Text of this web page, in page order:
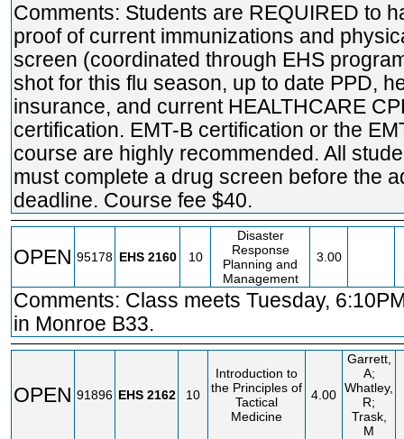
Comments: Students are REQUIRED to
proof of current immunizations and
screen (coordinated through EHS
shot for this flu season, up to date PPD,
insurance, and current HEALTHCARE
certification. EMT-B certification or the
course are highly recommended. All
must complete a drug screen before the
deadline. Course fee $40.
OPEN 95178 EHS 2160 10
Disaster
Response
Planning and
Management
3.00
Comments: Class meets Tuesday,
in Monroe B33.
OPEN 91896 EHS 2162 10
Introduction to
the Principles of
Tactical
Medicine
4.00
Garrett,
A;
Whatley,
R;
Trask,
M